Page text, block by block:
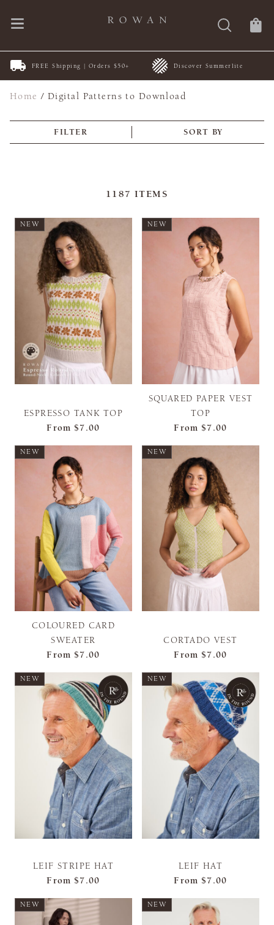
FREE Shipping | Orders $50+ Discover Summerlite
Home /Digital Patterns to Download
FILTER SORT BY
1187 ITEMS
NEW
ESPRESSO TANK TOP
From $7.00
NEW
SQUARED PAPER VEST
TOP
From $7.00
NEW
COLOURED CARD
SWEATER
From $7.00
NEW
CORTADO VEST
From $7.00
NEW
LEIF STRIPE HAT
From $7.00
NEW
LEIF HAT
From $7.00
NEW NEW